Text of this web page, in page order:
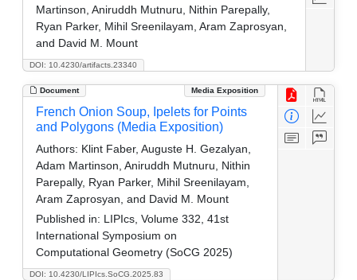
DOI: 10.4230/artifacts.23340
Martinson, Aniruddh Mutnuru, Nithin Parepally,
Ryan Parker, Mihil Sreenilayam, Aram Zaprosyan,
and David M. Mount
Document Media Exposition
DOI: 10.4230/LIPIcs.SoCG.2025.83
French Onion Soup, Ipelets for Points
and Polygons (Media Exposition)
Authors: Klint Faber, Auguste H. Gezalyan,
Adam Martinson, Aniruddh Mutnuru, Nithin
Parepally, Ryan Parker, Mihil Sreenilayam,
Aram Zaprosyan, and David M. Mount
Published in: LIPIcs, Volume 332, 41st
International Symposium on
Computational Geometry (SoCG 2025)